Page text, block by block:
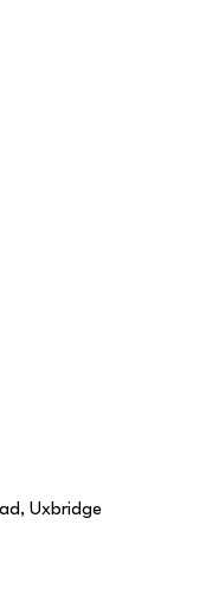
Uxbridge